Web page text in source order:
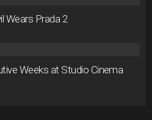
Wears Prada 2
Weeks at Studio Cinema